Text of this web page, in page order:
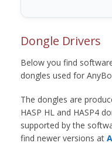
Dongle Drivers
Below you find
dongles used for
The dongles are
HASP HL and HASP4
supported by the
find newer versions at